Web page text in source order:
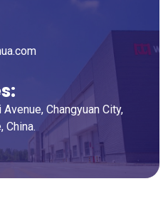
Changyuan City,
China.